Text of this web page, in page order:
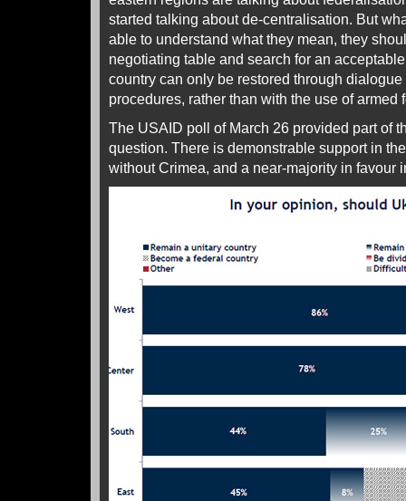
started talking about de-centralisation. But
able to understand what they mean, they
negotiating table and search for an
country can only be restored through
procedures, rather than with the use of armed
The USAID poll of March 26 provided part of
question. There is demonstrable support in
without Crimea, and a near-majority in favour